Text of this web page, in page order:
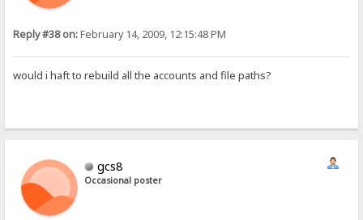
Reply #38 on:February 14, 2009, 12:15:48 PM
would i haft to rebuild all the accounts and file paths?
gcs8
Occasional poster